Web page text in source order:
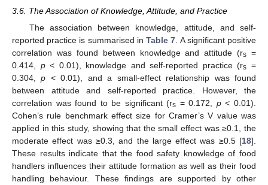
3.6. The Association of Knowledge, Attitude, and Practice
The association between knowledge, attitude, and self-
reported practice is summarised inTable 7 . A significant positive
correlation was found between knowledge and attitude (rs =
0.414, p< 0.01), knowledge and self-reported practice (rs =
0.304,p < 0.01), and a small-effect relationship was found
between attitude and self-reported practice. However, the
correlation was found to be significant (rs = 0.172, p< 0.01).
Cohen’s rule benchmark effect size for Cramer’s V value was
applied in this study, showing that the small effect was ≥0.1, the
moderate effect was ≥0.3, and the large effect was ≥0.5 [18].
These results indicate that the food safety knowledge of food
handlers influences their attitude formation as well as their food
handling behaviour. These findings are supported by other